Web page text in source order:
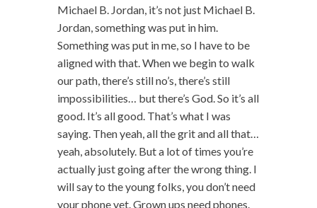
Michael B. Jordan, it’s not just Michael B.
Jordan, something was put in him.
Something was put in me, so I have to be
aligned with that. When we begin to walk
our path, there’s still no’s, there’s still
impossibilities… but there’s God. So it’s all
good. It’s all good. That’s what I was
saying. Then yeah, all the grit and all that…
yeah, absolutely. But a lot of times you’re
actually just going after the wrong thing. I
will say to the young folks, you don’t need
your phone yet. Grown ups need phones.